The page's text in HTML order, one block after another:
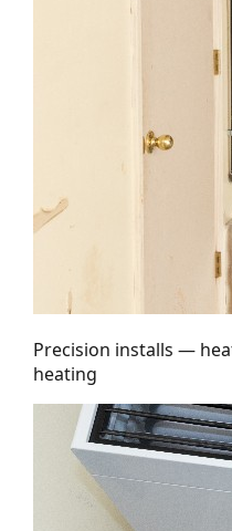
Precision installs —
heating